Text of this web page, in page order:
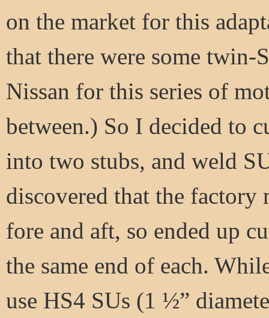
on the market for this
that there were some
Nissan for this series of
between.) So I decided to
into two stubs, and weld
discovered that the
fore and aft, so ended up
the same end of each.
use HS4 SUs (1 ½”